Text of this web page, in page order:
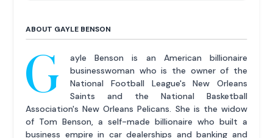
ABOUT GAYLE BENSON
G
ayle Benson is an American billionaire
businesswoman who is the owner of the
National Football League's New Orleans
Saints and the National Basketball
Association's New Orleans Pelicans. She is the widow
of Tom Benson, a self-made billionaire who built a
business empire in car dealerships and banking and